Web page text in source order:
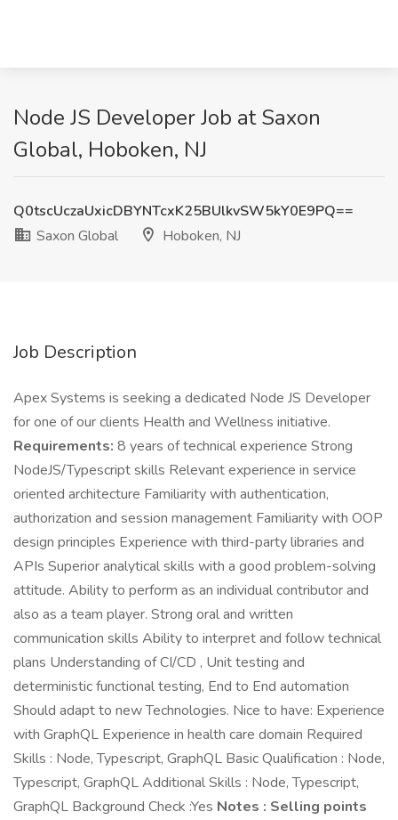
Node JS Developer Job at Saxon
Global, Hoboken, NJ
Q0tscUczaUxicDBYNTcxK25BUlkvSW5kY0E9PQ==
Saxon Global
Hoboken, NJ
Job Description
Apex Systems is seeking a dedicated Node JS Developer
for one of our clients Health and Wellness initiative.
Requirements: 8 years of technical experience Strong
NodeJS/Typescript skills Relevant experience in service
oriented architecture Familiarity with authentication,
authorization and session management Familiarity with OOP
design principles Experience with third-party libraries and
APIs Superior analytical skills with a good problem-solving
attitude. Ability to perform as an individual contributor and
also as a team player. Strong oral and written
communication skills Ability to interpret and follow technical
plans Understanding of CI/CD , Unit testing and
deterministic functional testing, End to End automation
Should adapt to new Technologies. Nice to have: Experience
with GraphQL Experience in health care domain Required
Skills : Node, Typescript, GraphQL Basic Qualification : Node,
Typescript, GraphQL Additional Skills : Node, Typescript,
GraphQL Background Check :Yes Notes : Selling points